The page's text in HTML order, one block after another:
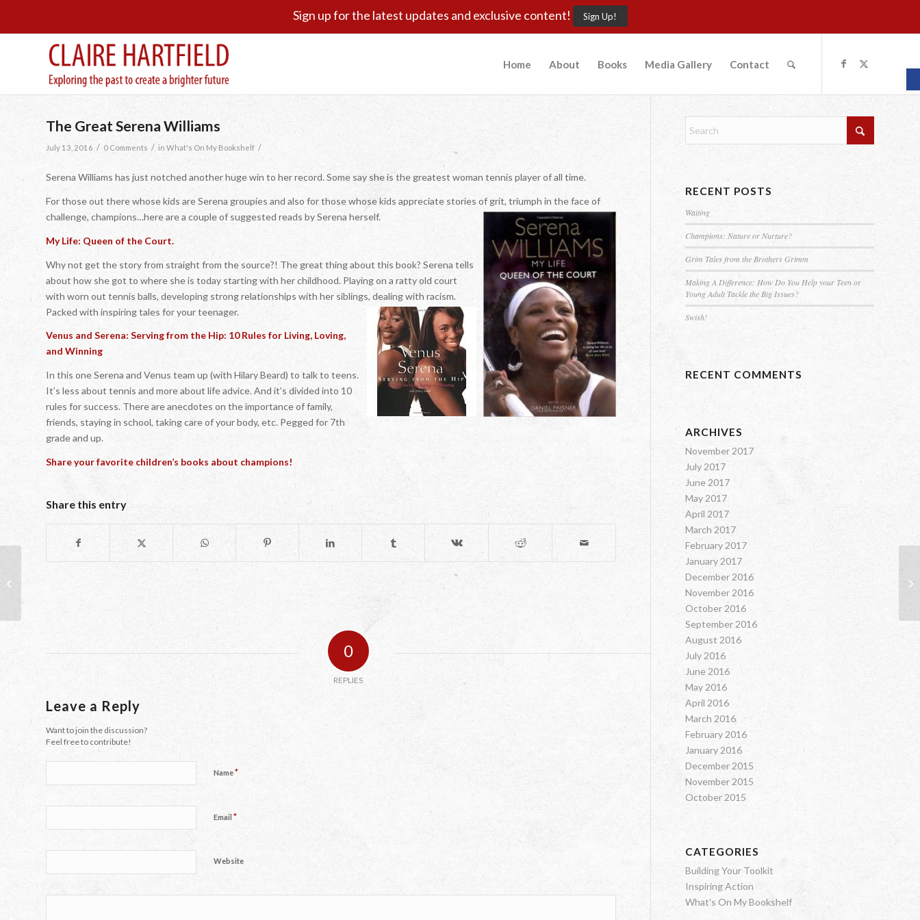
Sign up for the latest updates and exclusive content! Sign Up!
Home About Books Media Gallery Contact
The Great Serena Williams
July 13, 2016 / 0 Comments / in What's On My Bookshelf /
Serena Williams has just notched another huge win to her record. Some say she is the greatest woman tennis player of all time.
For those out there whose kids are Serena groupies and also for those whose kids appreciate stories of grit, triumph in the face of
challenge, champions…here are a couple of suggested reads by Serena herself.
My Life: Queen of the Court.
Why not get the story from straight from the source?! The great thing about this book? Serena tells
about how she got to where she is today starting with her childhood. Playing on a ratty old court
with worn out tennis balls, developing strong relationships with her siblings, dealing with racism.
Packed with inspiring tales for your teenager.
Venus and Serena: Serving from the Hip: 10 Rules for Living, Loving,
and Winning
In this one Serena and Venus team up (with Hilary Beard) to talk to teens.
It’s less about tennis and more about life advice. And it’s divided into 10
rules for success. There are anecdotes on the importance of family,
friends, staying in school, taking care of your body, etc. Pegged for 7th
grade and up.
Share your favorite children’s books about champions!
Share this entry
0
REPLIES
Leave a Reply
Want to join the discussion?
Feel free to contribute!
Name*
Email *
Website
RECENT POSTS
Waiting
Champions: Nature or Nurture?
Grim Tales from the Brothers Grimm
Making A Difference: How Do You Help your Teen or
Young Adult Tackle the Big Issues?
Swish!
RECENT COMMENTS
ARCHIVES
November 2017
July 2017
June 2017
May 2017
April 2017
March 2017
February 2017
January 2017
December 2016
November 2016
October 2016
September 2016
August 2016
July 2016
June 2016
May 2016
April 2016
March 2016
February 2016
January 2016
December 2015
November 2015
October 2015
CATEGORIES
Building Your Toolkit
Inspiring Action
What's On My Bookshelf